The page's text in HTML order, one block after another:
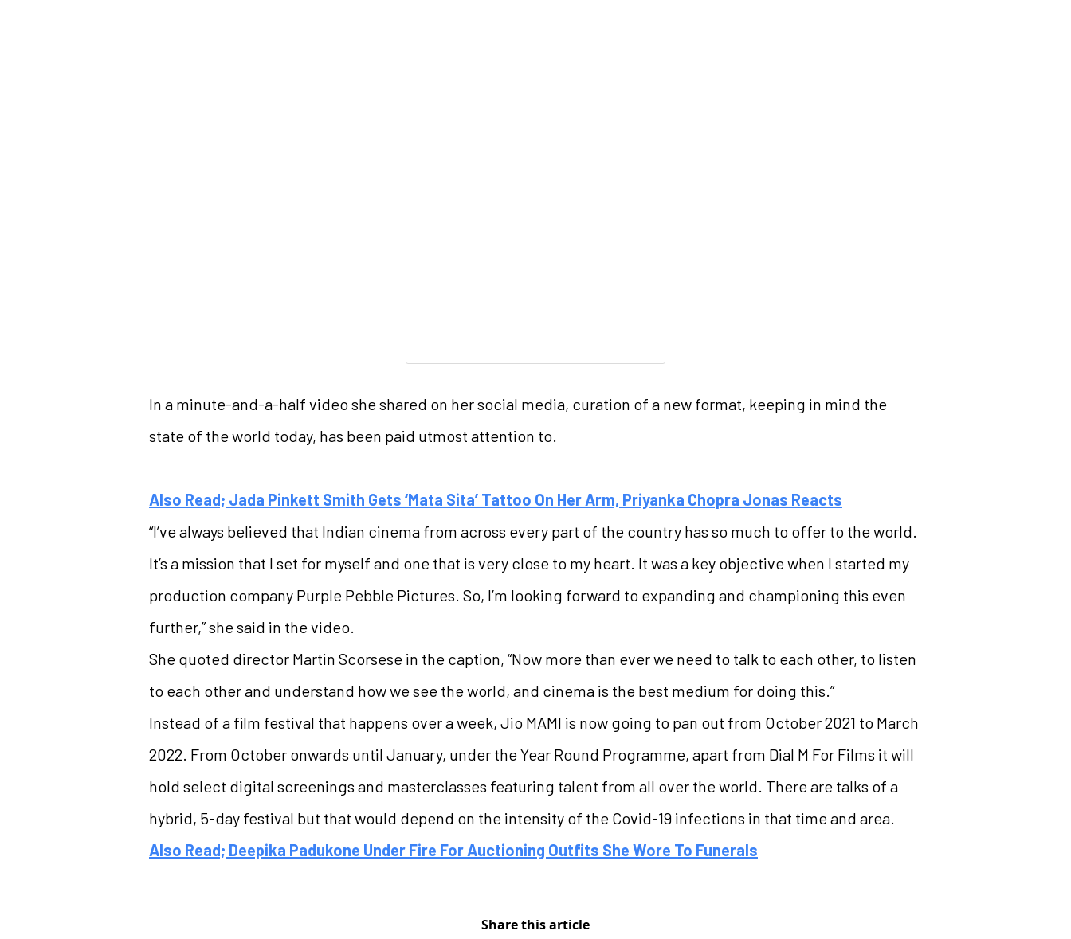
In a minute-and-a-half video she shared on her social media, curation of a new format, keeping in mind the
state of the world today, has been paid utmost attention to.
Also Read; Jada Pinkett Smith Gets ‘Mata Sita’ Tattoo On Her Arm, Priyanka Chopra Jonas Reacts
“I’ve always believed that Indian cinema from across every part of the country has so much to offer to the world.
It’s a mission that I set for myself and one that is very close to my heart. It was a key objective when I started my
production company Purple Pebble Pictures. So, I’m looking forward to expanding and championing this even
further,” she said in the video.
She quoted director Martin Scorsese in the caption, “Now more than ever we need to talk to each other, to listen
to each other and understand how we see the world, and cinema is the best medium for doing this.”
Instead of a film festival that happens over a week, Jio MAMI is now going to pan out from October 2021 to March
2022. From October onwards until January, under the Year Round Programme, apart from Dial M For Films it will
hold select digital screenings and masterclasses featuring talent from all over the world. There are talks of a
hybrid, 5-day festival but that would depend on the intensity of the Covid-19 infections in that time and area.
Also Read; Deepika Padukone Under Fire For Auctioning Outfits She Wore To Funerals
Share this article